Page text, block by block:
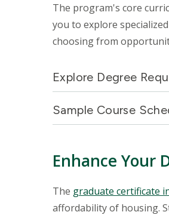
The program's core
you to explore
choosing from
Explore Degree
Sample Course
Enhance Your
The graduate certificate
affordability of housing.